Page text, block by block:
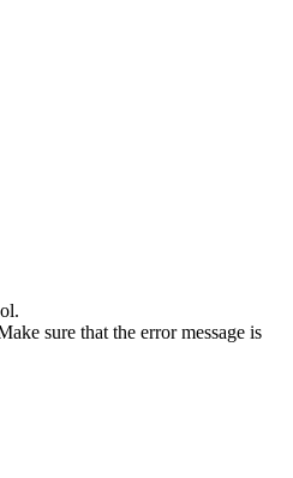
sure that the error message is